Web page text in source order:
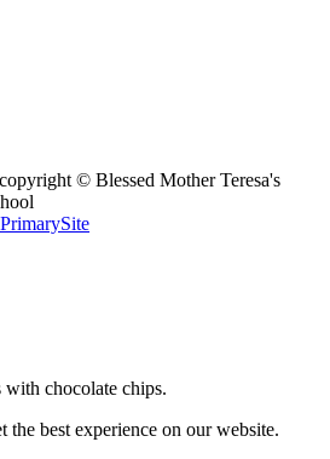
© Blessed Mother Teresa's
PrimarySite
chocolate chips.
the best experience on our website.